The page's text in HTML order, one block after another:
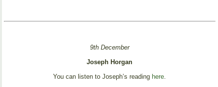
9th December
Joseph Horgan
You can listen to Joseph’s reading here.